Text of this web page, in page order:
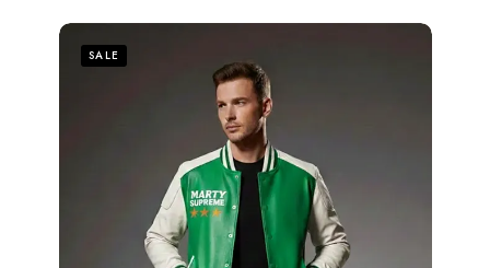
SALE